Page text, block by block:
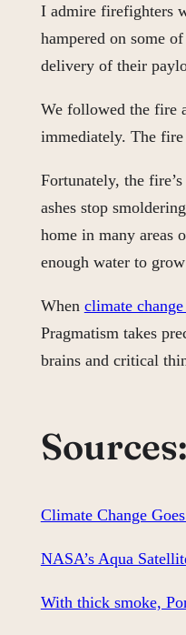
I admire firefighters
hampered on some
delivery of their
We followed the fire
immediately. The
Fortunately, the
ashes stop
home in many areas
enough water to
When climate
Pragmatism takes
brains and critical
Sources:
Climate Change
NASA’s Aqua
With thick smoke,